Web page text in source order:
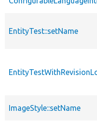
EntityTest::setName
ImageStyle::setName